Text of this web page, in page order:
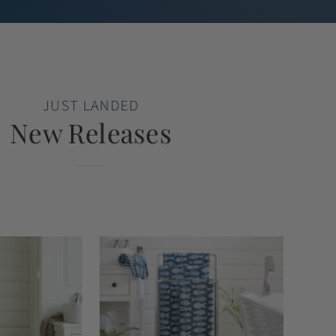
JUST LANDED
New Releases